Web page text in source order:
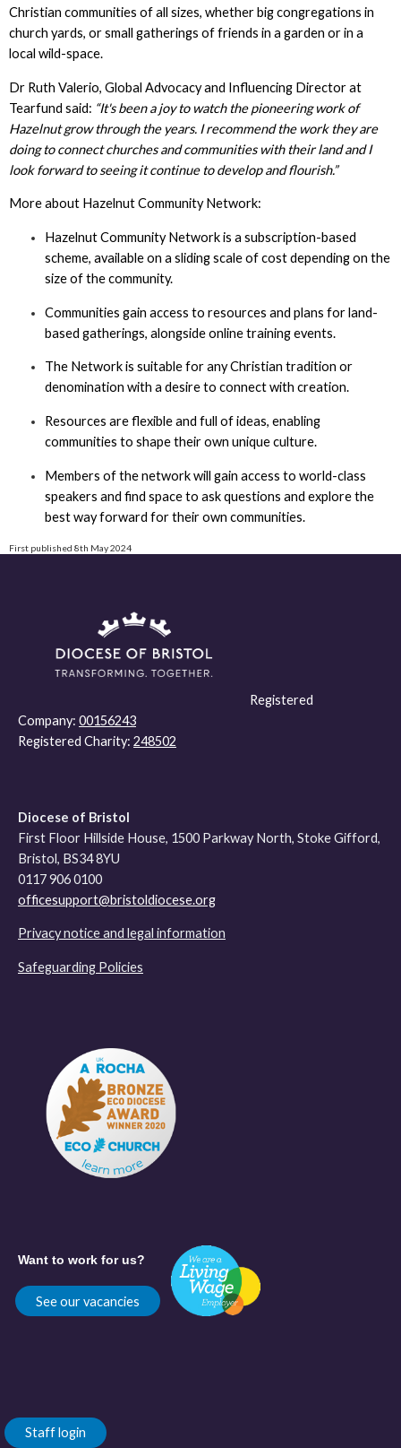
Christian communities of all sizes, whether big congregations in
church yards, or small gatherings of friends in a garden or in a
local wild-space.
Dr Ruth Valerio, Global Advocacy and Influencing Director at
Tearfund said: “It's been a joy to watch the pioneering work of
Hazelnut grow through the years. I recommend the work they are
doing to connect churches and communities with their land and I
look forward to seeing it continue to develop and flourish.”
More about Hazelnut Community Network:
Hazelnut Community Network is a subscription-based
scheme, available on a sliding scale of cost depending on the
size of the community.
Communities gain access to resources and plans for land-
based gatherings, alongside online training events.
The Network is suitable for any Christian tradition or
denomination with a desire to connect with creation.
Resources are flexible and full of ideas, enabling
communities to shape their own unique culture.
Members of the network will gain access to world-class
speakers and find space to ask questions and explore the
best way forward for their own communities.
First published 8th May 2024
Registered
Company: 00156243
Registered Charity: 248502
Diocese of Bristol
First Floor Hillside House, 1500 Parkway North, Stoke Gifford,
Bristol, BS34 8YU
0117 906 0100
officesupport@bristoldiocese.org
Privacy notice and legal information
Safeguarding Policies
Want to work for us?
See our vacancies
Staff login